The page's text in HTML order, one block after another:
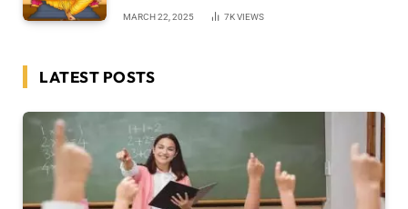
MARCH 22, 2025 7KVIEWS
LATEST POSTS